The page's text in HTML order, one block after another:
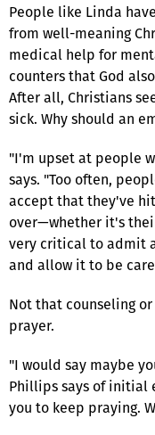
People like Linda
from well-meaning
medical help for
counters that God
After all, Christians
sick. Why should an
"I'm upset at people
says. "Too often,
accept that they've
over—whether it's
very critical to admit
and allow it to be
Not that counseling
prayer.
"I would say maybe
Phillips says of initial
you to keep praying.